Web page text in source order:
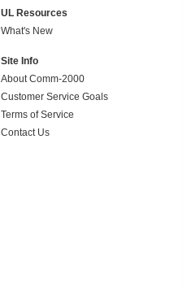
UL Resources
What's New
Site Info
About Comm-2000
Customer Service Goals
Terms of Service
Contact Us